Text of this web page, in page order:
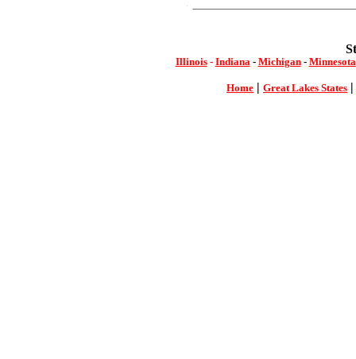
Illinois- Indiana- Michigan- Minnesota
Home | Great Lakes States |